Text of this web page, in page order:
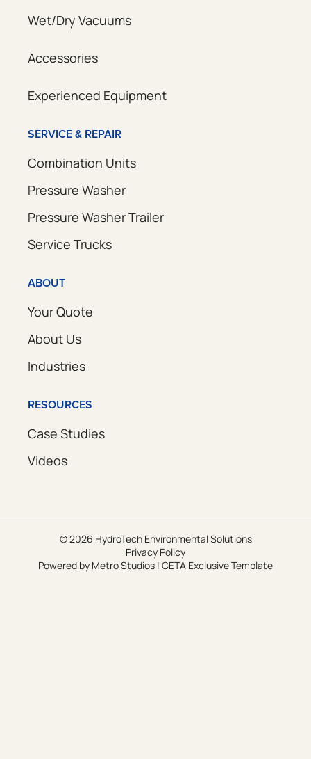
Wet/Dry Vacuums
Accessories
Experienced Equipment
SERVICE & REPAIR
Combination Units
Pressure Washer
Pressure Washer Trailer
Service Trucks
ABOUT
Your Quote
About Us
Industries
RESOURCES
Case Studies
Videos
© 2026 HydroTech Environmental Solutions
Privacy Policy
Powered by Metro Studios | CETA Exclusive Template